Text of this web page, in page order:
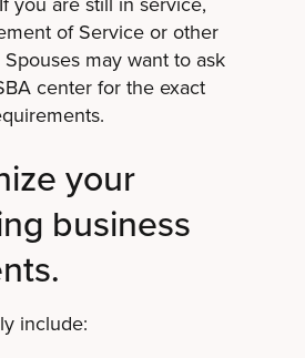
of Service or other
may want to ask
center for the exact
your
business
include: